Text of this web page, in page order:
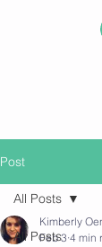
Post
All Posts
All Posts
Kimberly
Feb 3 4 min